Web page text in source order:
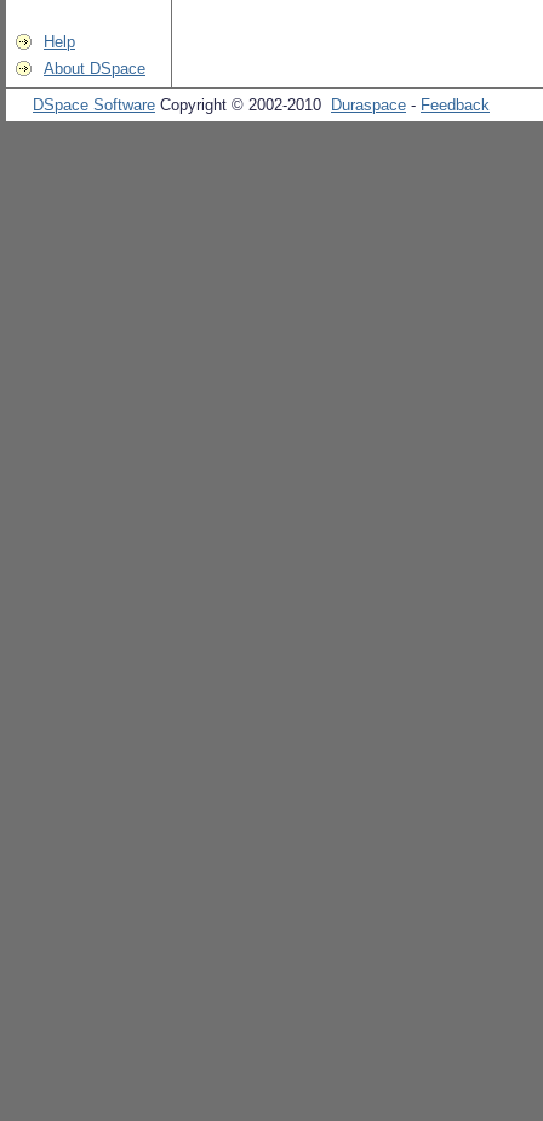
Help
About DSpace
DSpace Software Copyright © 2002-2010 Duraspace - Feedback